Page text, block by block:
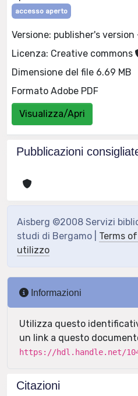
accesso aperto
Versione: publisher's
Licenza: Creative commons
Dimensione del file 6.69 MB
Formato Adobe PDF
Visualizza/Apri
Pubblicazioni
Aisberg ©2008 Servizi
studi di Bergamo | Terms
utilizzo
Informazioni
Utilizza questo
un link a questo
https://hdl.handle.net/
Citazioni